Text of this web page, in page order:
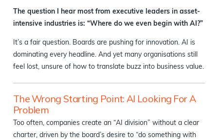
The question I hear most from executive leaders in asset-
intensive industries is: “Where do we even begin with AI?”
It’s a fair question. Boards are pushing for innovation. AI is
dominating every headline. And yet many organisations still
feel lost, unsure of how to translate buzz into business value.
The Wrong Starting Point: AI Looking For A
Problem
Too often, companies create an “AI division” without a clear
charter, driven by the board’s desire to “do something with